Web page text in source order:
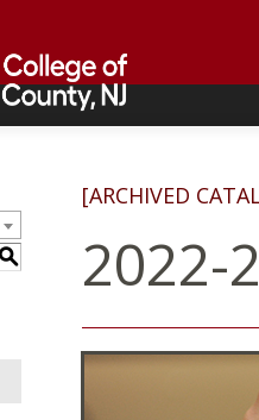
S
[ARCHIVED
2022-